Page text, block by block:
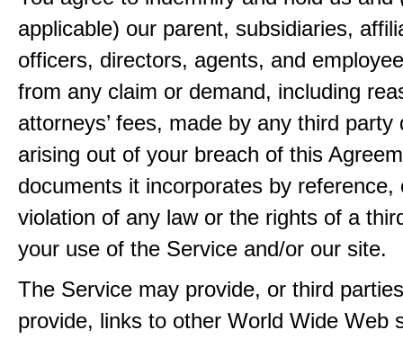
applicable) our parent, subsidiaries,
officers, directors, agents, and
from any claim or demand, including
attorneys’ fees, made by any third party
arising out of your breach of this
documents it incorporates by reference,
violation of any law or the rights of a
your use of the Service and/or our site.
The Service may provide, or third
provide, links to other World Wide Web